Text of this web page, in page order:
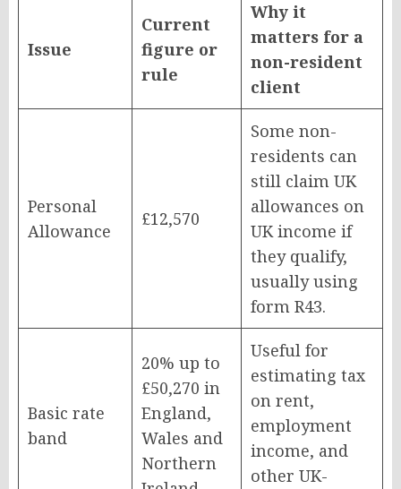
Issue
Current
figure or
rule
Why it
matters for a
non-resident
client
Personal
Allowance
£12,570
Some non-
residents can
still claim UK
allowances on
UK income if
they qualify,
usually using
form R43.
Basic rate
band
20% up to
£50,270 in
England,
Wales and
Northern
Useful for
estimating tax
on rent,
employment
income, and
other UK-